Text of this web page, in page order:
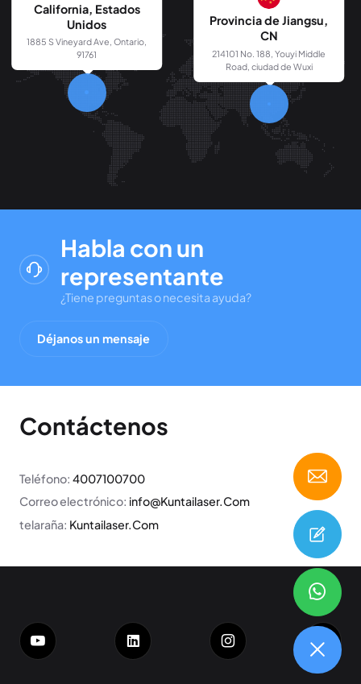
California, Estados
Unidos
1885 S Vineyard Ave, Ontario,
91761
Provincia de Jiangsu,
CN
214101 No. 188, Youyi Middle
Road, ciudad de Wuxi
Habla con un
representante
¿Tiene preguntas o necesita ayuda?
Déjanos un mensaje
Contáctenos
Teléfono: 4007100700
Correo electrónico: info@Kuntailaser.Com
telaraña: Kuntailaser.Com